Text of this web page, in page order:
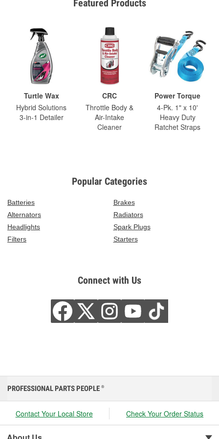
Featured Products
Turtle Wax
Hybrid Solutions
3-in-1 Detailer
CRC
Throttle Body &
Air-Intake
Cleaner
Power Torque
4-Pk. 1" x 10'
Heavy Duty
Ratchet Straps
Popular Categories
Batteries
Brakes
Alternators
Radiators
Headlights
Spark Plugs
Filters
Starters
Connect with Us
PROFESSIONAL PARTS PEOPLE ®
Contact Your Local Store Check Your Order Status